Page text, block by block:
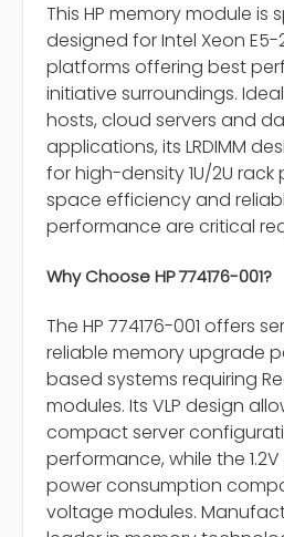
This HP memory module is
designed for Intel Xeon
platforms offering best
initiative surroundings.
hosts, cloud servers and
applications, its LRDIMM
for high-density 1U/2U
space efficiency and
performance are critical
Why Choose HP 774176-001?
The HP 774176-001 offers
reliable memory upgrade
based systems requiring
modules. Its VLP design
compact server
performance, while the
power consumption
voltage modules.